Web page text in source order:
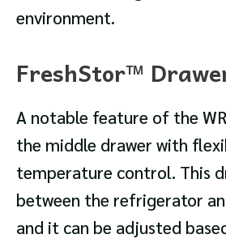
environment.
FreshStor™
A notable feature of the
the middle drawer with
temperature control. This
between the refrigerator
and it can be adjusted